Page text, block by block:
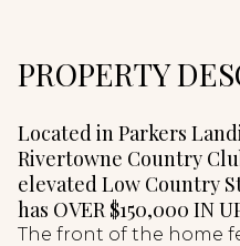
PROPERTY
Located in Parkers
Rivertowne Country
elevated Low Country
has OVER $150,000 IN
The front of the home